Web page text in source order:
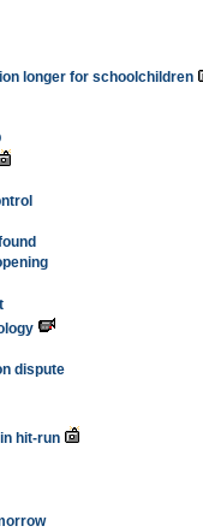
longer for schoolchildren
dispute
hit-run